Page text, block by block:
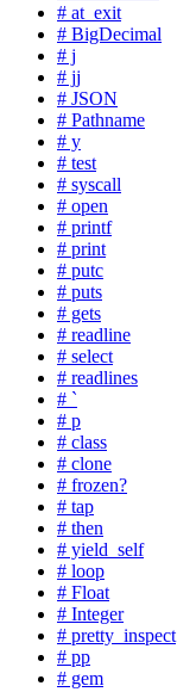
# at_exit
# BigDecimal
# j
# jj
# JSON
# Pathname
# y
# test
# syscall
# open
# printf
# print
# putc
# puts
# gets
# readline
# select
# readlines
# `
# p
# class
# clone
# frozen?
# tap
# then
# yield_self
# loop
# Float
# Integer
# pretty_inspect
# pp
# gem